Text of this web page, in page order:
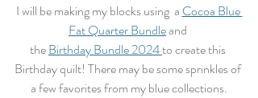
I will be making my blocks using  a Cocoa Blue
Fat Quarter Bundle and
the Birthday Bundle 2024to create this
Birthday quilt! There may be some sprinkles of
a few favorites from my blue collections.